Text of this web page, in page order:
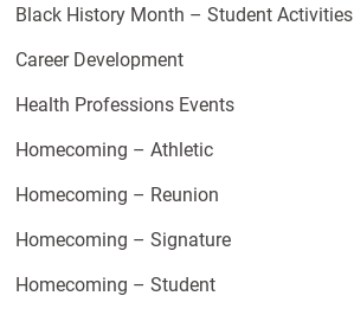
Black History Month – Student Activities
Career Development
Health Professions Events
Homecoming – Athletic
Homecoming – Reunion
Homecoming – Signature
Homecoming – Student